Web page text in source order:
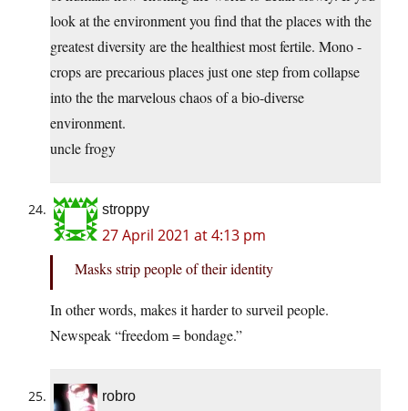
look at the environment you find that the places with the
greatest diversity are the healthiest most fertile. Mono -
crops are precarious places just one step from collapse
into the the marvelous chaos of a bio-diverse
environment.
uncle frogy
stroppy
27 April 2021 at 4:13 pm
Masks strip people of their identity
In other words, makes it harder to surveil people.
Newspeak “freedom = bondage.”
robro